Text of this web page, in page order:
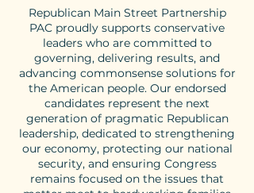
Republican Main Street Partnership
PAC proudly supports conservative
leaders who are committed to
governing, delivering results, and
advancing commonsense solutions for
the American people. Our endorsed
candidates represent the next
generation of pragmatic Republican
leadership, dedicated to strengthening
our economy, protecting our national
security, and ensuring Congress
remains focused on the issues that